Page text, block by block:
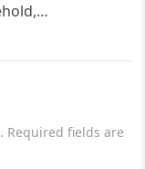
Required fields are